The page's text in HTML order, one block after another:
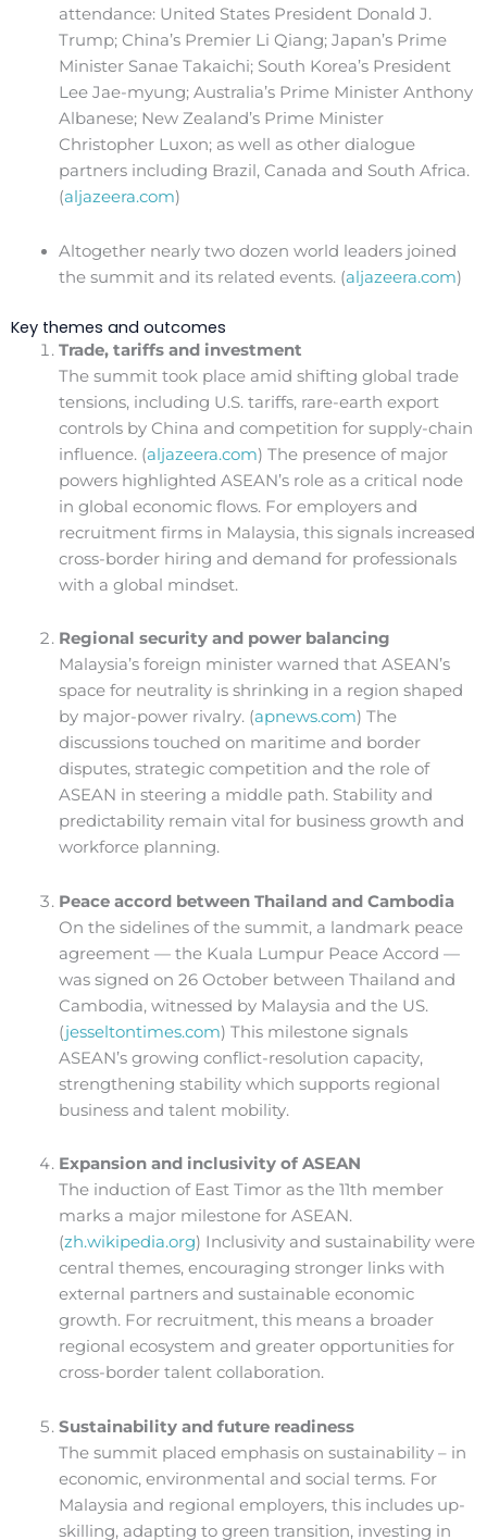
attendance: United States President Donald J.
Trump; China’s Premier Li Qiang; Japan’s Prime
Minister Sanae Takaichi; South Korea’s President
Lee Jae-myung; Australia’s Prime Minister Anthony
Albanese; New Zealand’s Prime Minister
Christopher Luxon; as well as other dialogue
partners including Brazil, Canada and South Africa.
(aljazeera.com)
Altogether nearly two dozen world leaders joined
the summit and its related events. (aljazeera.com)
Key themes and outcomes
Trade, tariffs and investment
The summit took place amid shifting global trade
tensions, including U.S. tariffs, rare-earth export
controls by China and competition for supply-chain
influence. (aljazeera.com) The presence of major
powers highlighted ASEAN’s role as a critical node
in global economic flows. For employers and
recruitment firms in Malaysia, this signals increased
cross-border hiring and demand for professionals
with a global mindset.
Regional security and power balancing
Malaysia’s foreign minister warned that ASEAN’s
space for neutrality is shrinking in a region shaped
by major-power rivalry. (apnews.com) The
discussions touched on maritime and border
disputes, strategic competition and the role of
ASEAN in steering a middle path. Stability and
predictability remain vital for business growth and
workforce planning.
Peace accord between Thailand and Cambodia
On the sidelines of the summit, a landmark peace
agreement — the Kuala Lumpur Peace Accord —
was signed on 26 October between Thailand and
Cambodia, witnessed by Malaysia and the US.
(jesseltontimes.com) This milestone signals
ASEAN’s growing conflict-resolution capacity,
strengthening stability which supports regional
business and talent mobility.
Expansion and inclusivity of ASEAN
The induction of East Timor as the 11th member
marks a major milestone for ASEAN.
(zh.wikipedia.org) Inclusivity and sustainability were
central themes, encouraging stronger links with
external partners and sustainable economic
growth. For recruitment, this means a broader
regional ecosystem and greater opportunities for
cross-border talent collaboration.
Sustainability and future readiness
The summit placed emphasis on sustainability – in
economic, environmental and social terms. For
Malaysia and regional employers, this includes up-
skilling, adapting to green transition, investing in